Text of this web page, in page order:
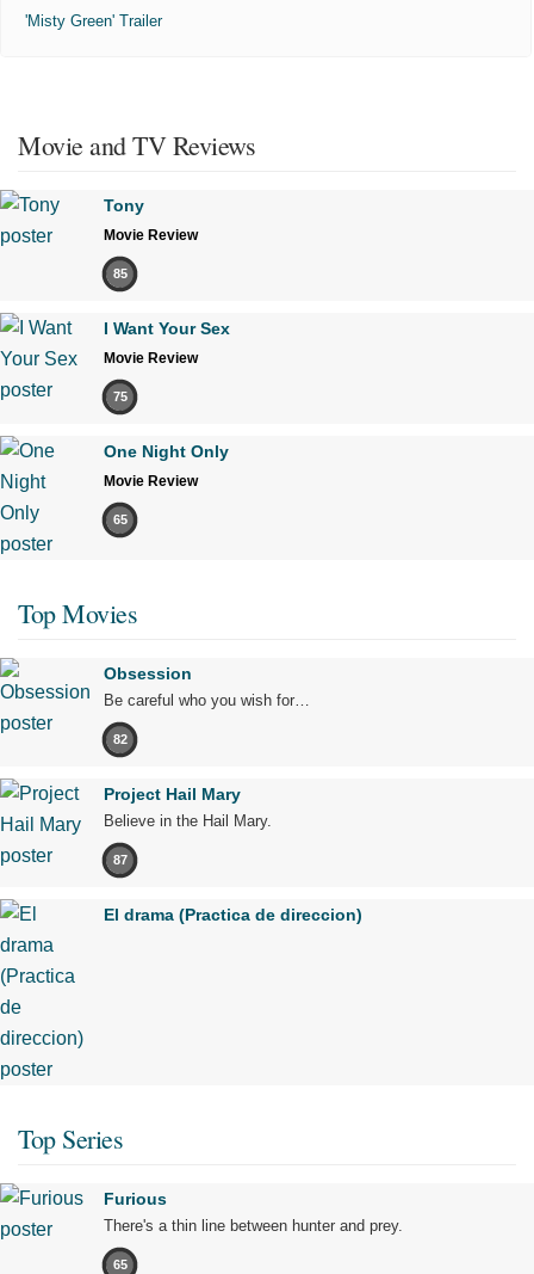
'Misty Green' Trailer
Movie and TV Reviews
Tony
Movie Review
85
I Want Your Sex
Movie Review
75
One Night Only
Movie Review
65
Top Movies
Obsession
Be careful who you wish for…
82
Project Hail Mary
Believe in the Hail Mary.
87
El drama (Practica de direccion)
Top Series
Furious
There's a thin line between hunter and prey.
65